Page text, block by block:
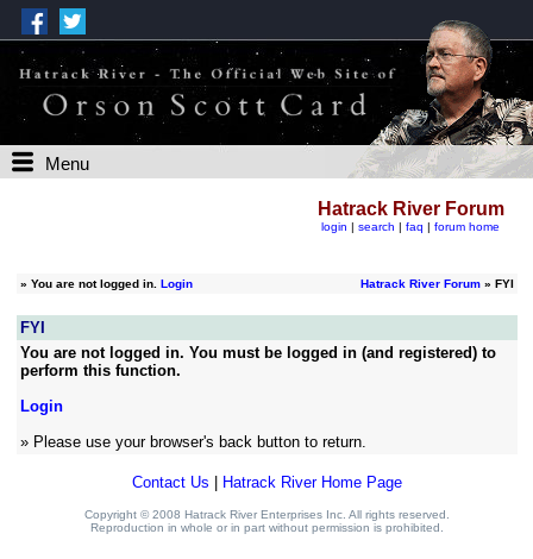
Menu
Hatrack River Forum
login | search | faq | forum home
» You are not logged in. Login Hatrack River Forum» FYI
FYI
You are not logged in. You must be logged in (and registered) to
perform this function.
Login
» Please use your browser's back button to return.
Contact Us Hatrack River Home Page
Copyright © 2008 Hatrack River Enterprises Inc. All rights reserved.
Reproduction in whole or in part without permission is prohibited.